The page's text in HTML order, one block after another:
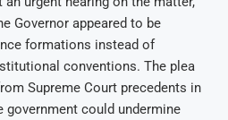
Governor appeared to be
formations instead of
conventions. The plea
Supreme Court precedents in
could undermine